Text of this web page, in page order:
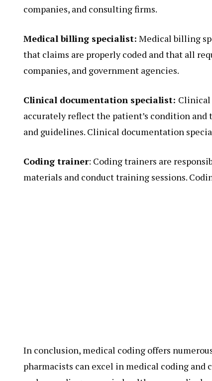
companies, and consulting firms.
Medical billing specialist: Medical billing
that claims are properly coded and that all
companies, and government agencies.
Clinical documentation specialist: Clinical
accurately reflect the patient’s condition
and guidelines. Clinical documentation
Coding trainer: Coding trainers are
materials and conduct training sessions.
In conclusion, medical coding offers
pharmacists can excel in medical coding